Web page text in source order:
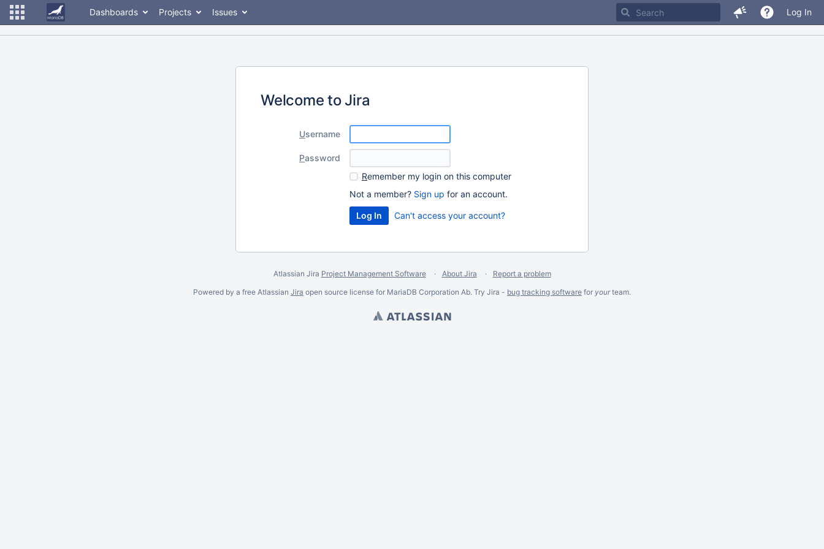
Dashboards Projects Issues Log In
Welcome to Jira
Username
Password
Remember my login on this computer
Not a member? Sign up for an account.
Can't access your account?
Atlassian Jira Project Management Software About Jira
Report a problem
Powered by a free Atlassian Jira open source license for MariaDB Corporation Ab. Try Jira - bug tracking software for yourteam.